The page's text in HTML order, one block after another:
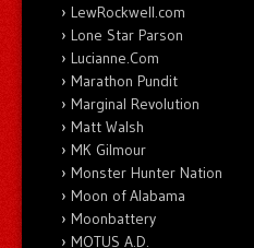
LewRockwell.com
Lone Star Parson
Lucianne.Com
Marathon Pundit
Marginal Revolution
Matt Walsh
MK Gilmour
Monster Hunter Nation
Moon of Alabama
Moonbattery
MOTUS A.D.